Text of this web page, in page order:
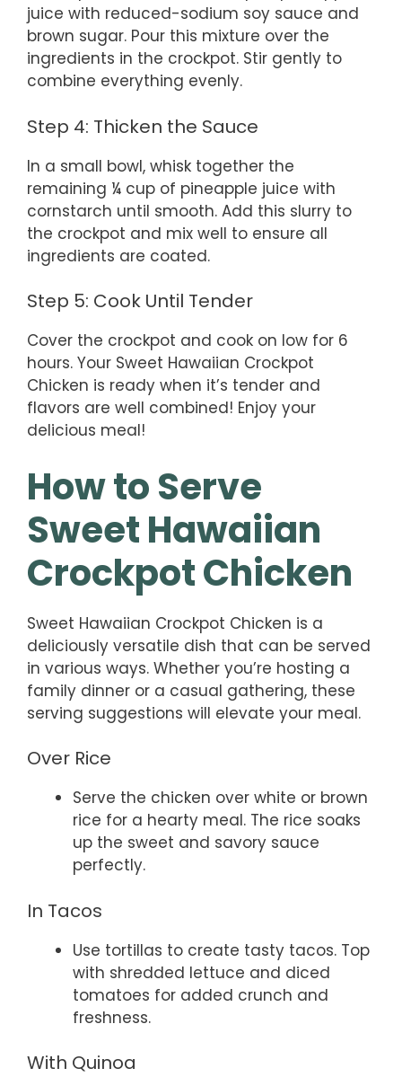
juice with reduced-sodium soy sauce and
brown sugar. Pour this mixture over the
ingredients in the crockpot. Stir gently to
combine everything evenly.
Step 4: Thicken the Sauce
In a small bowl, whisk together the
remaining ¼ cup of pineapple juice with
cornstarch until smooth. Add this slurry to
the crockpot and mix well to ensure all
ingredients are coated.
Step 5: Cook Until Tender
Cover the crockpot and cook on low for 6
hours. Your Sweet Hawaiian Crockpot
Chicken is ready when it’s tender and
flavors are well combined! Enjoy your
delicious meal!
How to Serve
Sweet Hawaiian
Crockpot Chicken
Sweet Hawaiian Crockpot Chicken is a
deliciously versatile dish that can be served
in various ways. Whether you’re hosting a
family dinner or a casual gathering, these
serving suggestions will elevate your meal.
Over Rice
Serve the chicken over white or brown
rice for a hearty meal. The rice soaks
up the sweet and savory sauce
perfectly.
In Tacos
Use tortillas to create tasty tacos. Top
with shredded lettuce and diced
tomatoes for added crunch and
freshness.
With Quinoa